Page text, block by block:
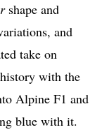
shape and
and
take on
with the
Alpine F1 and
blue with it.